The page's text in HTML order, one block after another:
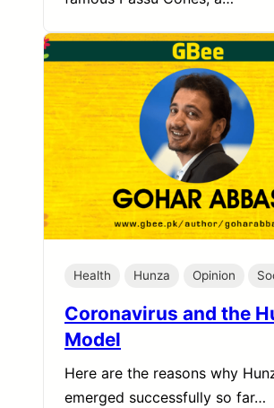
Health Hunza Opinion
Coronavirus and the
Model
Here are the reasons why
emerged successfully so far…